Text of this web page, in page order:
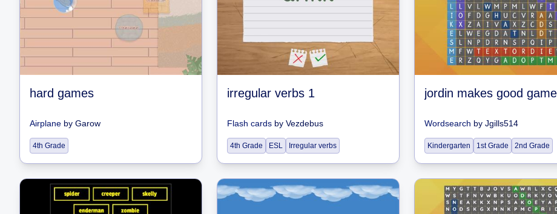
hard games
Airplane by Garow
4th Grade
irregular verbs 1
Flash cards by Vezdebus
4th Grade ESL Irregular verbs
jordin makes good
Wordsearch by Jgills514
Kindergarten 1st Grade 2nd Grade